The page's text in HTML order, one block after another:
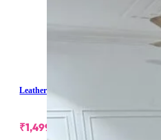
Leather Buckle Skirt
₹1,499.00